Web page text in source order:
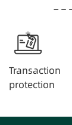
Transaction
protection